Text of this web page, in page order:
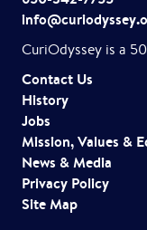
Contact Us
History
Jobs
Mission, Values &
News & Media
Privacy Policy
Site Map
CuriOdyssey is a